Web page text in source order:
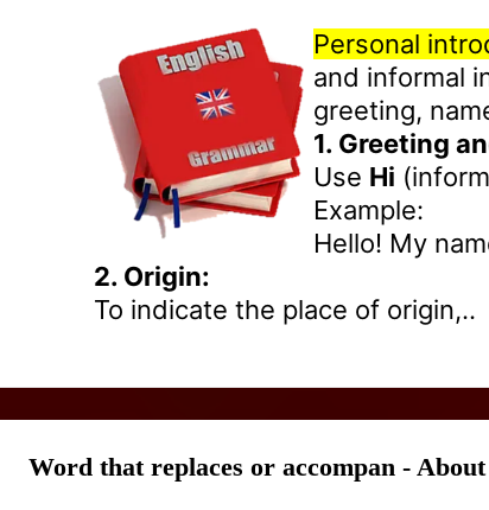
Personal
and informal
greeting,
1. Greeting
Use Hi
Example:
Hello! My
2. Origin:
To indicate the place of origin,..
Word that replaces or accompan - About